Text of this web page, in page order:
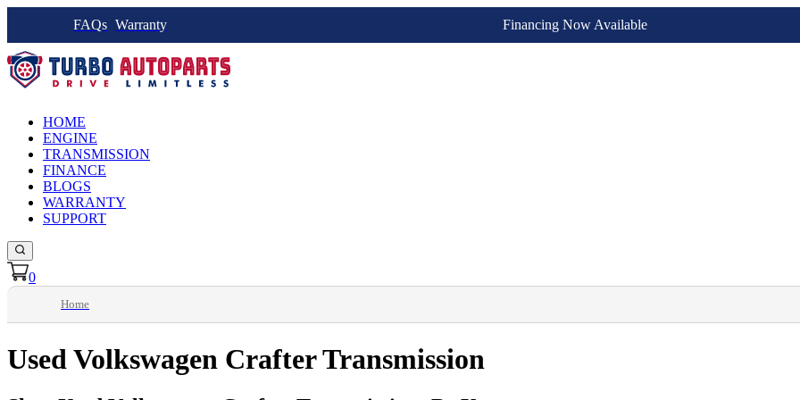
FAQs Warranty Financing Now Available
HOME
ENGINE
TRANSMISSION
FINANCE
BLOGS
WARRANTY
SUPPORT
0
Home
Used Volkswagen Crafter Transmission